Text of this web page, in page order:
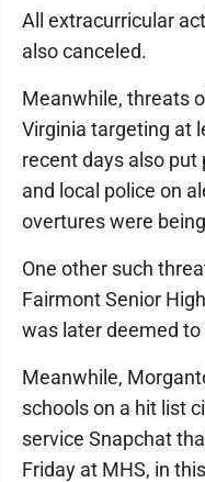
All extracurricular
also canceled.
Meanwhile, threats
Virginia targeting at
recent days also
and local police on
overtures were
One other such
Fairmont Senior
was later deemed
Meanwhile,
schools on a hit list
service Snapchat
Friday at MHS, in